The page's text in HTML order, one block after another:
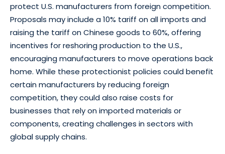
protect U.S. manufacturers from foreign competition.
Proposals may include a 10% tariff on all imports and
raising the tariff on Chinese goods to 60%, offering
incentives for reshoring production to the U.S.,
encouraging manufacturers to move operations back
home. While these protectionist policies could benefit
certain manufacturers by reducing foreign
competition, they could also raise costs for
businesses that rely on imported materials or
components, creating challenges in sectors with
global supply chains.